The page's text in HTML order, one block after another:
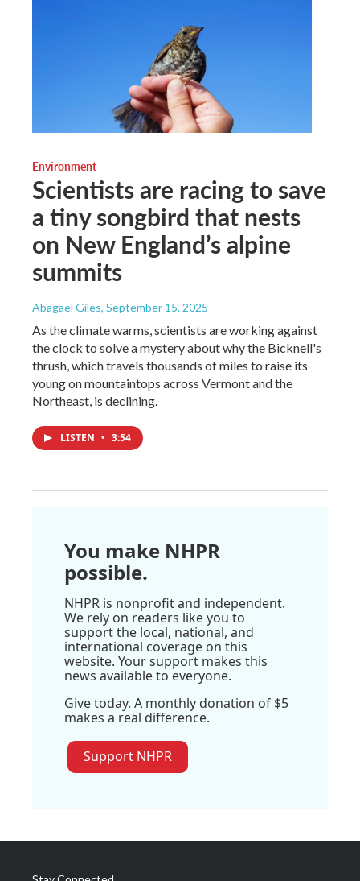
Environment
Scientists are racing to save
a tiny songbird that nests
on New England’s alpine
summits
Abagael Giles, September 15, 2025
As the climate warms, scientists are working against
the clock to solve a mystery about why the Bicknell's
thrush, which travels thousands of miles to raise its
young on mountaintops across Vermont and the
Northeast, is declining.
LISTEN • 3:54
You make NHPR
possible.
NHPR is nonprofit and independent.
We rely on readers like you to
support the local, national, and
international coverage on this
website. Your support makes this
news available to everyone.
Give today. A monthly donation of $5
makes a real difference.
Support NHPR